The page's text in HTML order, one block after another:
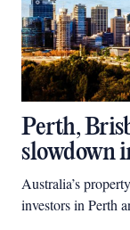
Perth,
slowdown
Australia’s
investors in Perth